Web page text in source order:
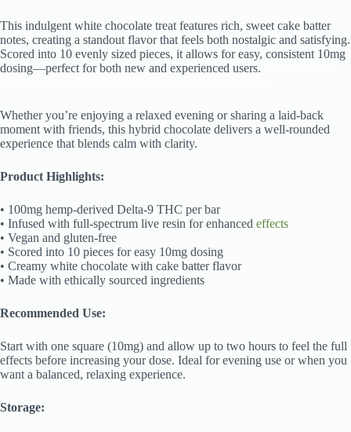
This indulgent white chocolate treat features rich, sweet cake batter
notes, creating a standout flavor that feels both nostalgic and satisfying.
Scored into 10 evenly sized pieces, it allows for easy, consistent 10mg
dosing—perfect for both new and experienced users.
Whether you’re enjoying a relaxed evening or sharing a laid-back
moment with friends, this hybrid chocolate delivers a well-rounded
experience that blends calm with clarity.
Product Highlights:
• 100mg hemp-derived Delta-9 THC per bar
• Infused with full-spectrum live resin for enhanced effects
• Vegan and gluten-free
• Scored into 10 pieces for easy 10mg dosing
• Creamy white chocolate with cake batter flavor
• Made with ethically sourced ingredients
Recommended Use:
Start with one square (10mg) and allow up to two hours to feel the full
effects before increasing your dose. Ideal for evening use or when you
want a balanced, relaxing experience.
Storage: